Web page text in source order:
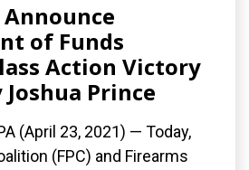
Announce
of Funds
Action Victory
Prince
(April 23, 2021) — Today,
(FPC) and Firearms